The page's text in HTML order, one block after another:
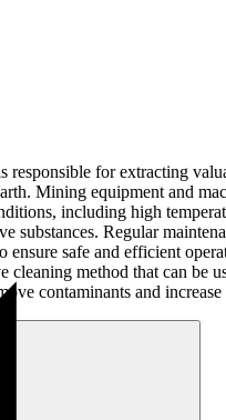
responsible for extracting
Mining equipment and
including high
substances. Regular
ensure safe and efficient
cleaning method that can be
contaminants and